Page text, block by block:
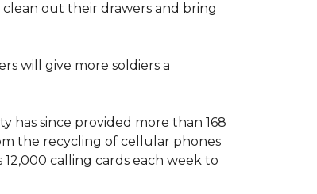
out their drawers and bring
will give more soldiers a
has since provided more than 168
the recycling of cellular phones
calling cards each week to